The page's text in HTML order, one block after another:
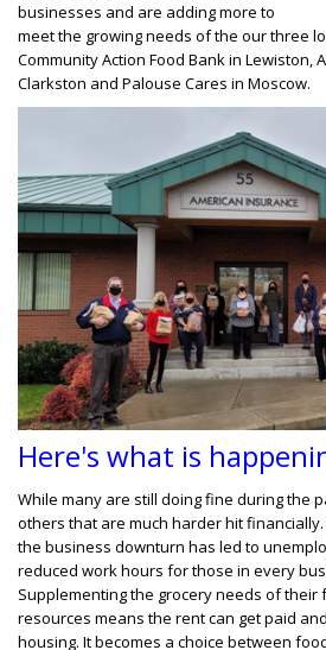
businesses and are adding more to
meet the growing needs of the our three
Community Action Food Bank in Lewiston,
Clarkston and Palouse Cares in Moscow.
Here's what is
While many are still doing fine during the
others that are much harder hit
the business downturn has led to
reduced work hours for those in every
Supplementing the grocery needs of
resources means the rent can get paid
housing. It becomes a choice between